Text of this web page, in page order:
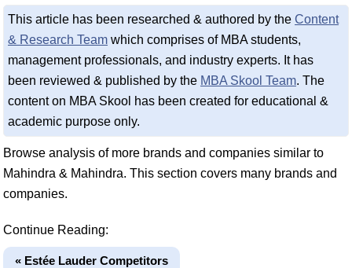
This article has been researched & authored by the Content
& Research Team which comprises of MBA students,
management professionals, and industry experts. It has
been reviewed & published by the MBA Skool Team. The
content on MBA Skool has been created for educational &
academic purpose only.
Browse analysis of more brands and companies similar to
Mahindra & Mahindra. This section covers many brands and
companies.
Continue Reading:
« Estée Lauder Competitors